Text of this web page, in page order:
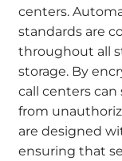
centers.
standards are
throughout all
storage. By
call centers
from
are designed
ensuring that